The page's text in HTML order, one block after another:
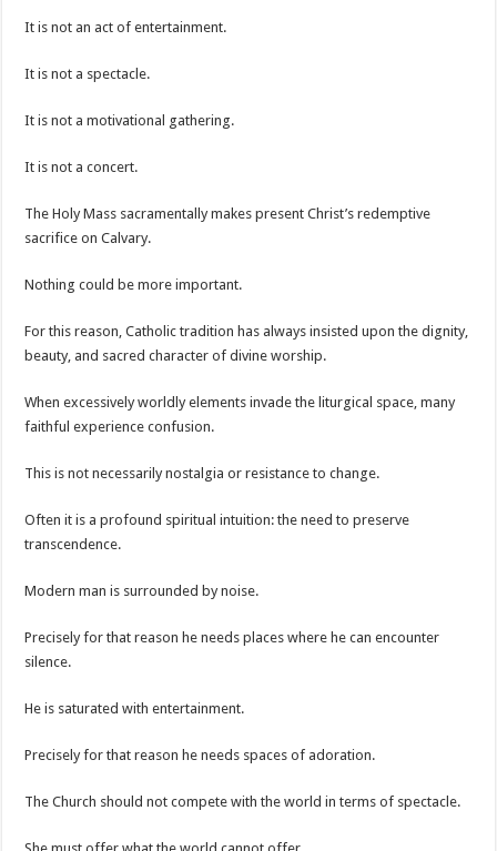
It is not an act of entertainment.
It is not a spectacle.
It is not a motivational gathering.
It is not a concert.
The Holy Mass sacramentally makes present Christ’s redemptive
sacrifice on Calvary.
Nothing could be more important.
For this reason, Catholic tradition has always insisted upon the dignity,
beauty, and sacred character of divine worship.
When excessively worldly elements invade the liturgical space, many
faithful experience confusion.
This is not necessarily nostalgia or resistance to change.
Often it is a profound spiritual intuition: the need to preserve
transcendence.
Modern man is surrounded by noise.
Precisely for that reason he needs places where he can encounter
silence.
He is saturated with entertainment.
Precisely for that reason he needs spaces of adoration.
The Church should not compete with the world in terms of spectacle.